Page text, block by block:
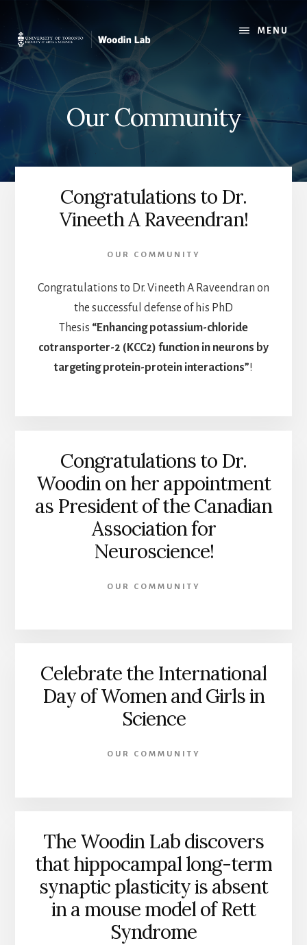
content
MENU
Our Community
Congratulations to Dr.
Vineeth A Raveendran!
OUR COMMUNITY
Congratulations to Dr. Vineeth A Raveendran on
the successful defense of his PhD
Thesis “Enhancing potassium-chloride
cotransporter-2 (KCC2) function in neurons by
targeting protein-protein interactions”!
Congratulations to Dr.
Woodin on her appointment
as President of the Canadian
Association for
Neuroscience!
OUR COMMUNITY
Celebrate the International
Day of Women and Girls in
Science
OUR COMMUNITY
The Woodin Lab discovers
that hippocampal long-term
synaptic plasticity is absent
in a mouse model of Rett
Syndrome